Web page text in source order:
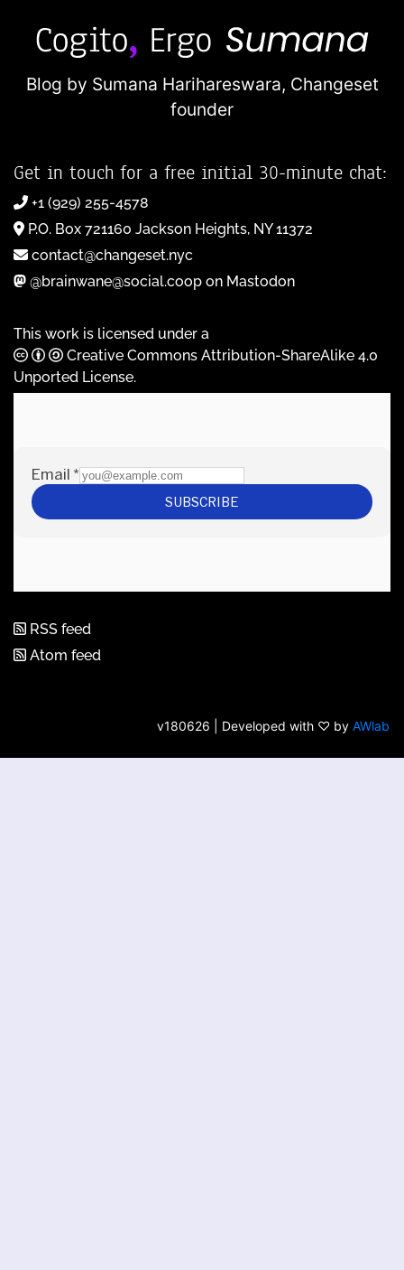
Blog by Sumana Harihareswara, Changeset
founder
Get in touch for a free initial 30-minute chat:
+1 (929) 255-4578
P.O. Box 721160 Jackson Heights, NY 11372
contact@changeset.nyc
@brainwane@social.coop on Mastodon
This work is licensed under a
Creative Commons Attribution-ShareAlike 4.0
Unported License.
RSS feed
Atom feed
v180626 | Developed with ♡ by AWlab